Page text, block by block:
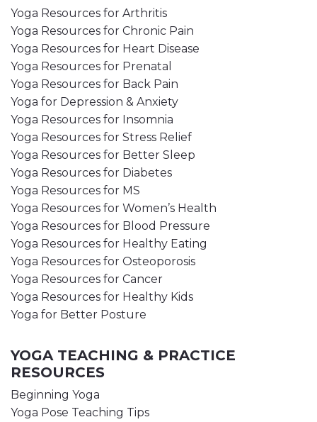
Yoga Resources for Arthritis
Yoga Resources for Chronic Pain
Yoga Resources for Heart Disease
Yoga Resources for Prenatal
Yoga Resources for Back Pain
Yoga for Depression & Anxiety
Yoga Resources for Insomnia
Yoga Resources for Stress Relief
Yoga Resources for Better Sleep
Yoga Resources for Diabetes
Yoga Resources for MS
Yoga Resources for Women’s Health
Yoga Resources for Blood Pressure
Yoga Resources for Healthy Eating
Yoga Resources for Osteoporosis
Yoga Resources for Cancer
Yoga Resources for Healthy Kids
Yoga for Better Posture
YOGA TEACHING & PRACTICE
RESOURCES
Beginning Yoga
Yoga Pose Teaching Tips